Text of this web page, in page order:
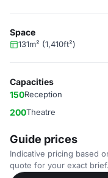
Space
131m² (1,410ft²)
Capacities
150Reception
200Theatre
Guide prices
Indicative pricing based
quote for your exact brief.